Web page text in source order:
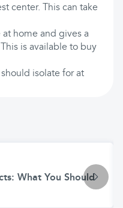
center. This can take
at home and gives a
is available to buy
isolate for at
What You Should